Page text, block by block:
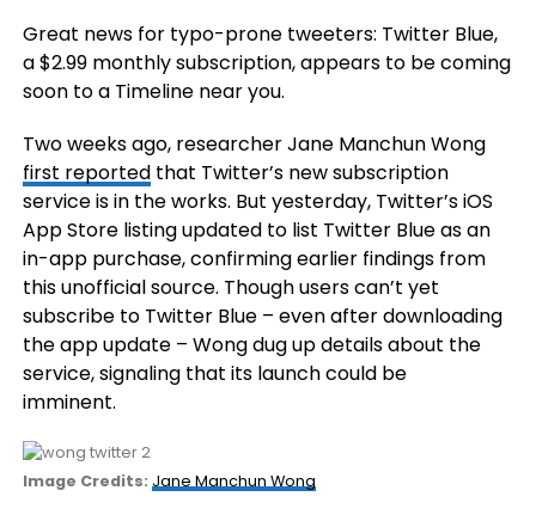
Great news for typo-prone tweeters: Twitter Blue,
a $2.99 monthly subscription, appears to be coming
soon to a Timeline near you.
Two weeks ago, researcher Jane Manchun Wong
first reportedthat Twitter’s new subscription
service is in the works. But yesterday, Twitter’s iOS
App Store listing updated to list Twitter Blue as an
in-app purchase, confirming earlier findings from
this unofficial source. Though users can’t yet
subscribe to Twitter Blue – even after downloading
the app update – Wong dug up details about the
service, signaling that its launch could be
imminent.
Image Credits: Jane Manchun Wong(opens